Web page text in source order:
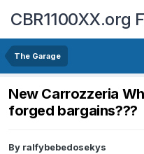
CBR1100XX.org
The Garage
New Carrozzeria
forged bargains???
By ralfybebedosekys